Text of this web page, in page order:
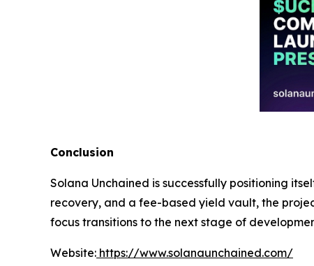
Conclusion
Solana Unchained is successfully positioning
recovery, and a fee-based yield vault, the
focus transitions to the next stage of
Website: https://www.solanaunchained.com/